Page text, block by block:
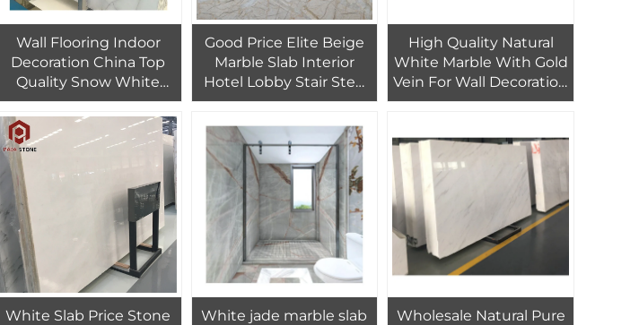
Wall Flooring Indoor
Decoration China Top
Quality Snow White
Slab Marble For Living
Room
Good Price Elite Beige
Marble Slab Interior
Hotel Lobby Stair Step
Floor Tiles Design
High Quality Natural
White Marble With Gold
Vein For Wall Decoration
Line
White Slab Price Stone
White jade marble slab
Wholesale Natural Pure